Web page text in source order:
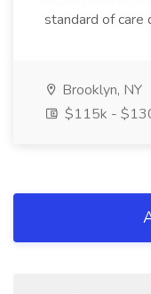
standard of care
Brooklyn, NY
$115k -